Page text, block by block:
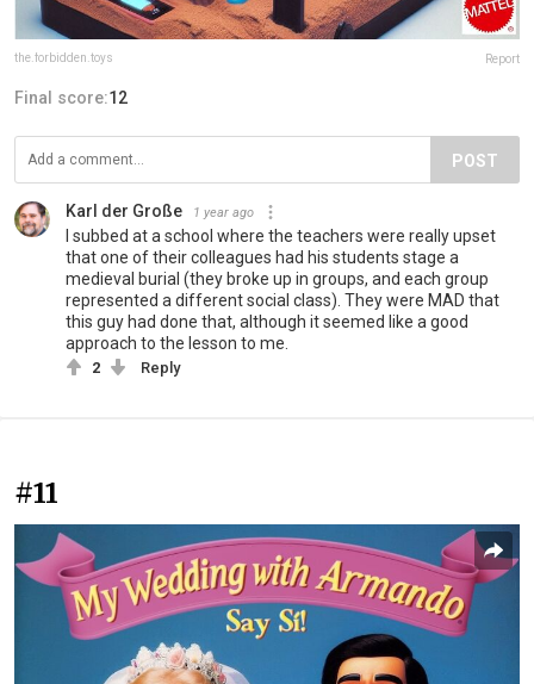
the.forbidden.toys Report
Final score:12
POST
Karl der Große 1 year ago
I subbed at a school where the teachers were really upset
that one of their colleagues had his students stage a
medieval burial (they broke up in groups, and each group
represented a different social class). They were MAD that
this guy had done that, although it seemed like a good
approach to the lesson to me.
2 Reply
#11